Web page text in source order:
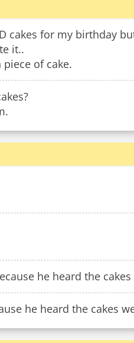
cakes for my birthday
it..
of cake.
he heard the
he heard the cakes